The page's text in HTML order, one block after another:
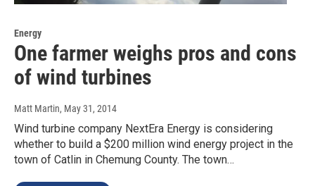
Energy
One farmer weighs pros and cons
of wind turbines
Matt Martin, May 31, 2014
Wind turbine company NextEra Energy is considering
whether to build a $200 million wind energy project in the
town of Catlin in Chemung County. The town…